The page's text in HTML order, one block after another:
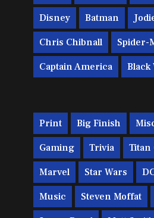
Disney Batman
Chris Chibnall Spider-
Captain America Black
Print Big Finish
Gaming Trivia Titan
Marvel Star Wars
Music Steven Moffat